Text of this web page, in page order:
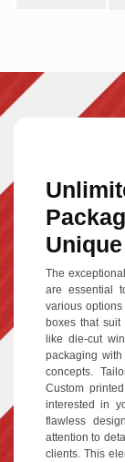
The
are essential
various
boxes that
like die-cut
packaging
concepts.
Custom
interested in
flawless
attention to
clients. This